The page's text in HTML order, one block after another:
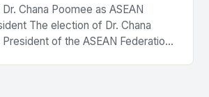
Chana Poomee as ASEAN
The election of Dr. Chana
of the ASEAN Federation